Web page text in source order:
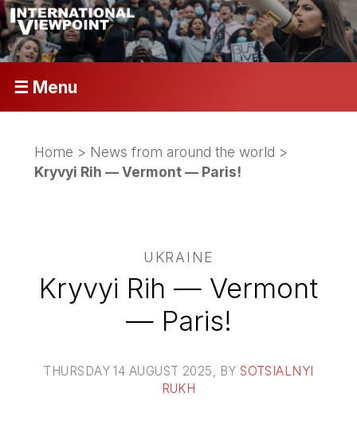
☰ Menu
Home > News from around the world >
Kryvyi Rih — Vermont — Paris!
UKRAINE
Kryvyi Rih — Vermont
— Paris!
THURSDAY 14 AUGUST 2025 , BY SOTSIALNYI
RUKH